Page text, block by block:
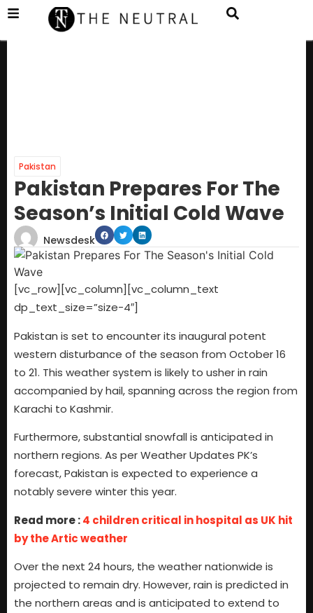
Pakistan
Pakistan Prepares For The
Season’s Initial Cold Wave
Newsdesk
[vc_row][vc_column][vc_column_text
dp_text_size=”size-4″]
Pakistan is set to encounter its inaugural potent
western disturbance of the season from October 16
to 21. This weather system is likely to usher in rain
accompanied by hail, spanning across the region from
Karachi to Kashmir.
Furthermore, substantial snowfall is anticipated in
northern regions. As per Weather Updates PK’s
forecast, Pakistan is expected to experience a
notably severe winter this year.
Read more :4 children critical in hospital as UK hit
by the Artic weather
Over the next 24 hours, the weather nationwide is
projected to remain dry. However, rain is predicted in
the northern areas and is anticipated to extend to